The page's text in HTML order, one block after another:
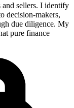
sellers. I identify
decision-makers,
due diligence. My
pure finance